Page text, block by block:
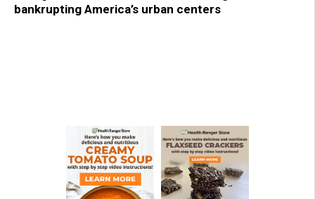
bankrupting America’s urban centers